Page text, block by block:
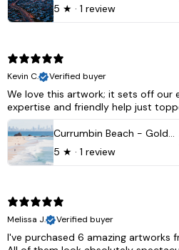
5 ★ · 1 review
Kevin C.
Verified buyer
We love this artwork; it sets off our
expertise and friendly help just
Currumbin Beach - Gold Coast, Australia
5 ★ · 1 review
Melissa J.
Verified buyer
I've purchased 6 amazing artworks